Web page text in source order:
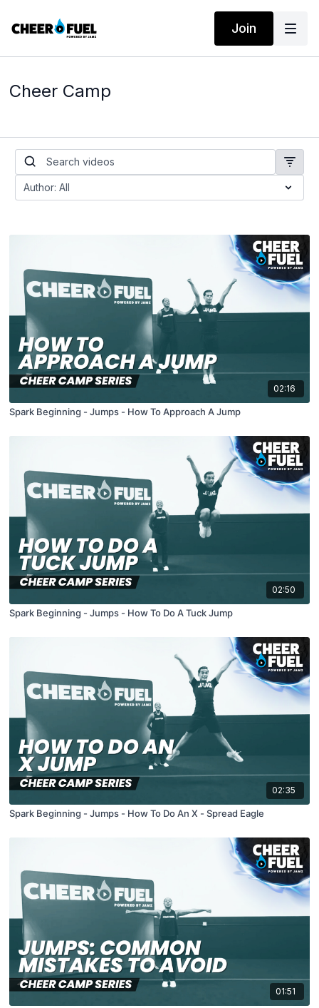
Join
Cheer Camp
02:16
Spark Beginning - Jumps - How To Approach A Jump
02:50
Spark Beginning - Jumps - How To Do A Tuck Jump
02:35
Spark Beginning - Jumps - How To Do An X - Spread Eagle
01:51